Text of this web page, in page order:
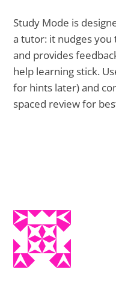
Study Mode is
a tutor: it nudges
and provides
help learning stick.
for hints later) and
spaced review for